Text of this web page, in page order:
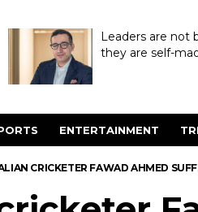
Leaders are not
they are self-
ENTERTAINMENT
CRICKETER FAWAD AHMED